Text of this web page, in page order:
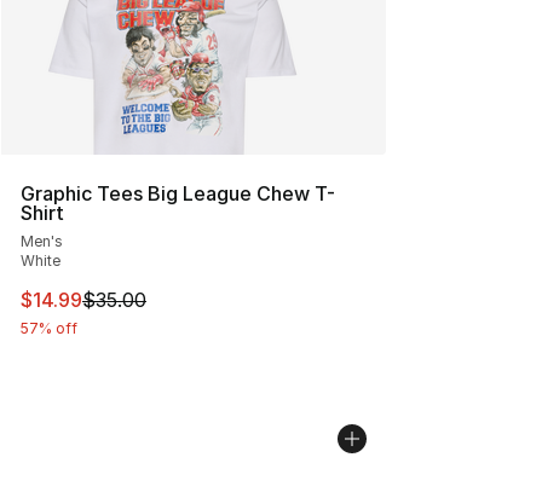
Graphic Tees Big League Chew T-
Shirt
Men's
White
This item is on sale. Price dropped from $35.00 to
$14.99$35.00
57% off